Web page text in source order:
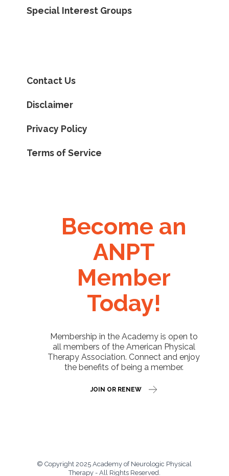
Special Interest Groups
Contact Us
Disclaimer
Privacy Policy
Terms of Service
Become an
ANPT
Member
Today!
Membership in the Academy is open to
all members of the American Physical
Therapy Association. Connect and enjoy
the benefits of being a member.
JOIN OR RENEW
© Copyright 2025 Academy of Neurologic Physical
Therapy - All Rights Reserved.